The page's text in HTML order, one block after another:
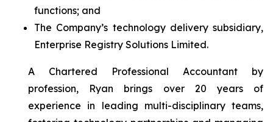
functions; and
The Company’s technology delivery subsidiary,
Enterprise Registry Solutions Limited.
A Chartered Professional Accountant by
profession, Ryan brings over 20 years of
experience in leading multi-disciplinary teams,